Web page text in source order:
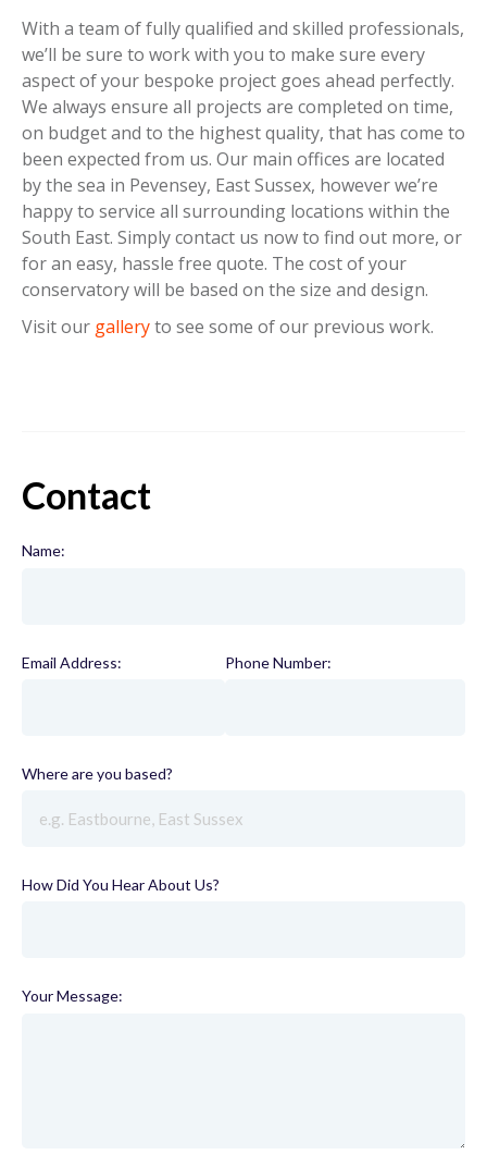
With a team of fully qualified and skilled professionals,
we’ll be sure to work with you to make sure every
aspect of your bespoke project goes ahead perfectly.
We always ensure all projects are completed on time,
on budget and to the highest quality, that has come to
been expected from us. Our main offices are located
by the sea in Pevensey, East Sussex, however we’re
happy to service all surrounding locations within the
South East. Simply contact us now to find out more, or
for an easy, hassle free quote. The cost of your
conservatory will be based on the size and design.
Visit our galleryto see some of our previous work.
Contact
Name:
Email Address: Phone Number:
Where are you based?
How Did You Hear About Us?
Your Message: